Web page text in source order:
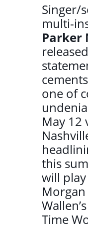
Singer/
multi-
Parker
released
one of
May 12
this
will
Time